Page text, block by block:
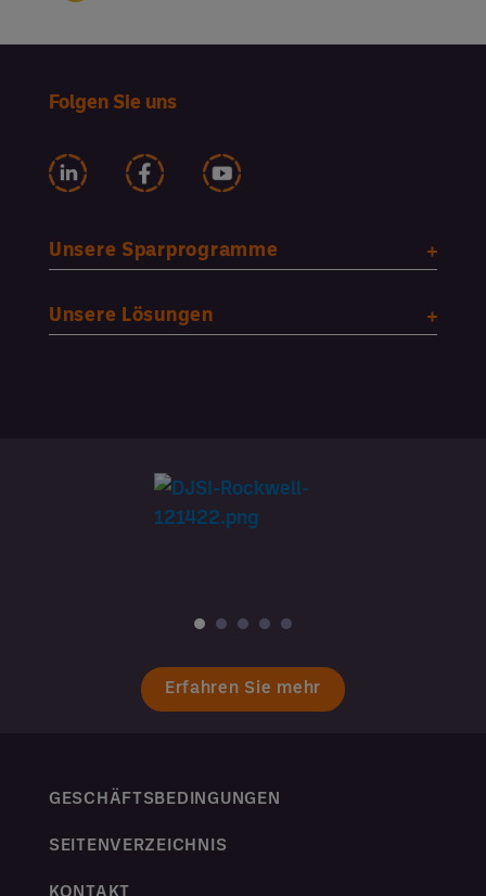
Folgen Sie uns
Unsere Sparprogramme
Unsere Lösungen
Erfahren Sie mehr
GESCHÄFTSBEDINGUNGEN
SEITENVERZEICHNIS
KONTAKT